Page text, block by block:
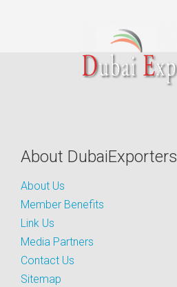
About DubaiExporters
About Us
Member Benefits
Link Us
Media Partners
Contact Us
Sitemap